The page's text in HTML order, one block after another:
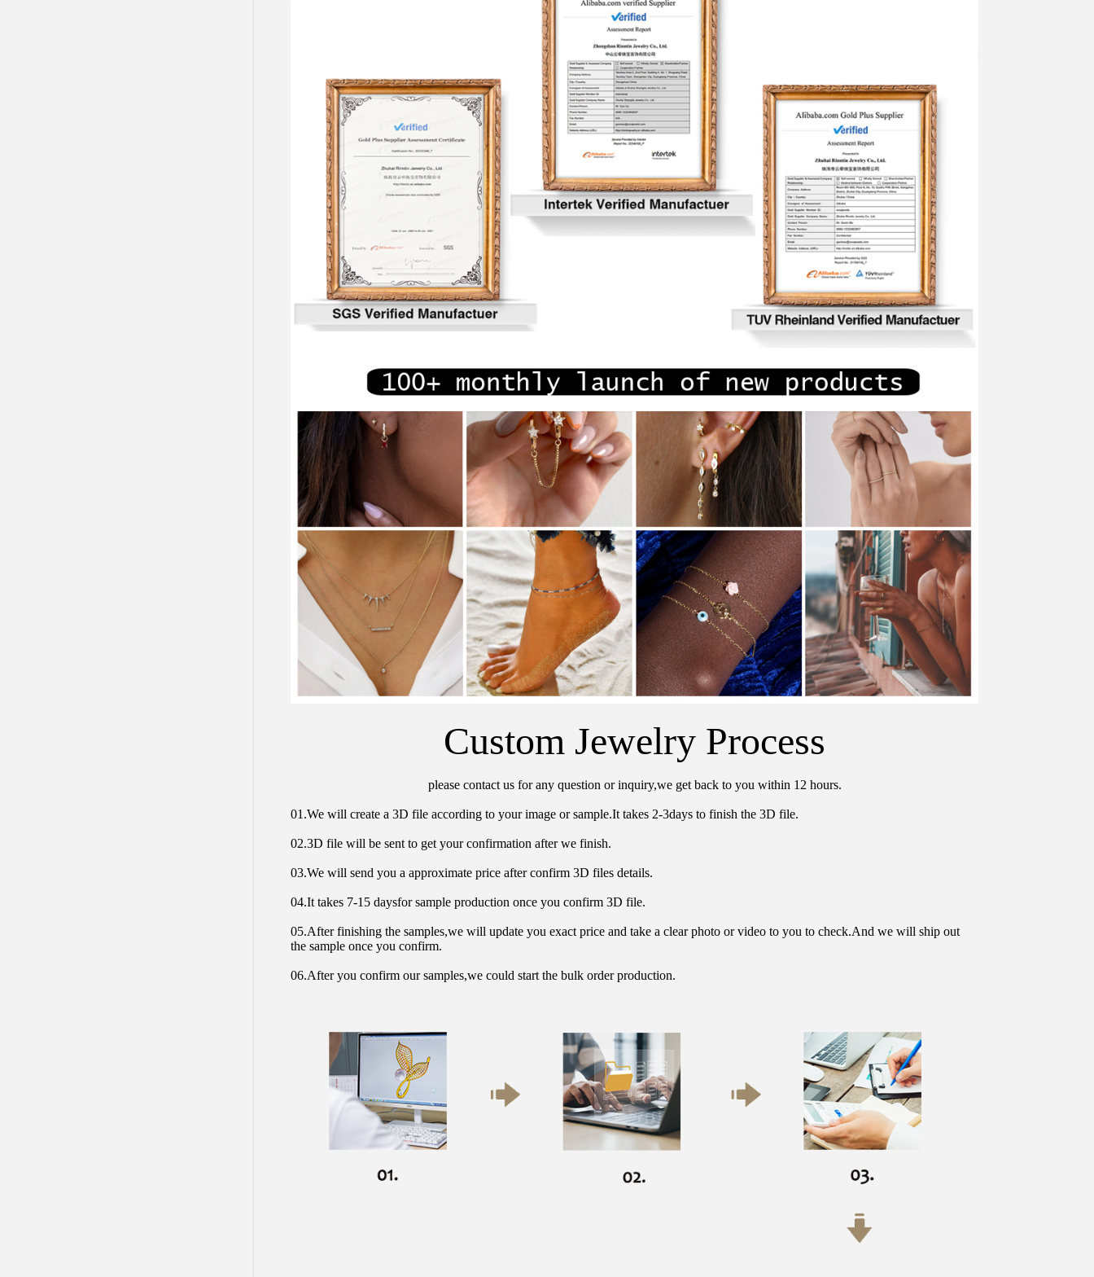
Custom Jewelry Process
please contact us for any question or inquiry,we get back to you within 12 hours.
01.We will create a 3D file according to your image or sample.It takes 2-3days to finish the 3D file.
02.3D file will be sent to get your confirmation after we finish.
03.We will send you a approximate price after confirm 3D files details.
04.It takes 7-15 daysfor sample production once you confirm 3D file.
05.After finishing the samples,we will update you exact price and take a clear photo or video to you to check.And we will ship out
the sample once you confirm.
06.After you confirm our samples,we could start the bulk order production.